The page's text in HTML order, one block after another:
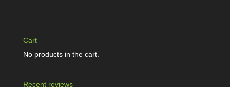
Cart
No products in the cart.
Recent reviews